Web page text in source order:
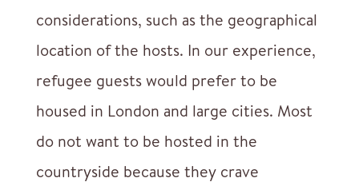
considerations, such as the geographical
location of the hosts. In our experience,
refugee guests would prefer to be
housed in London and large cities. Most
do not want to be hosted in the
countryside because they crave